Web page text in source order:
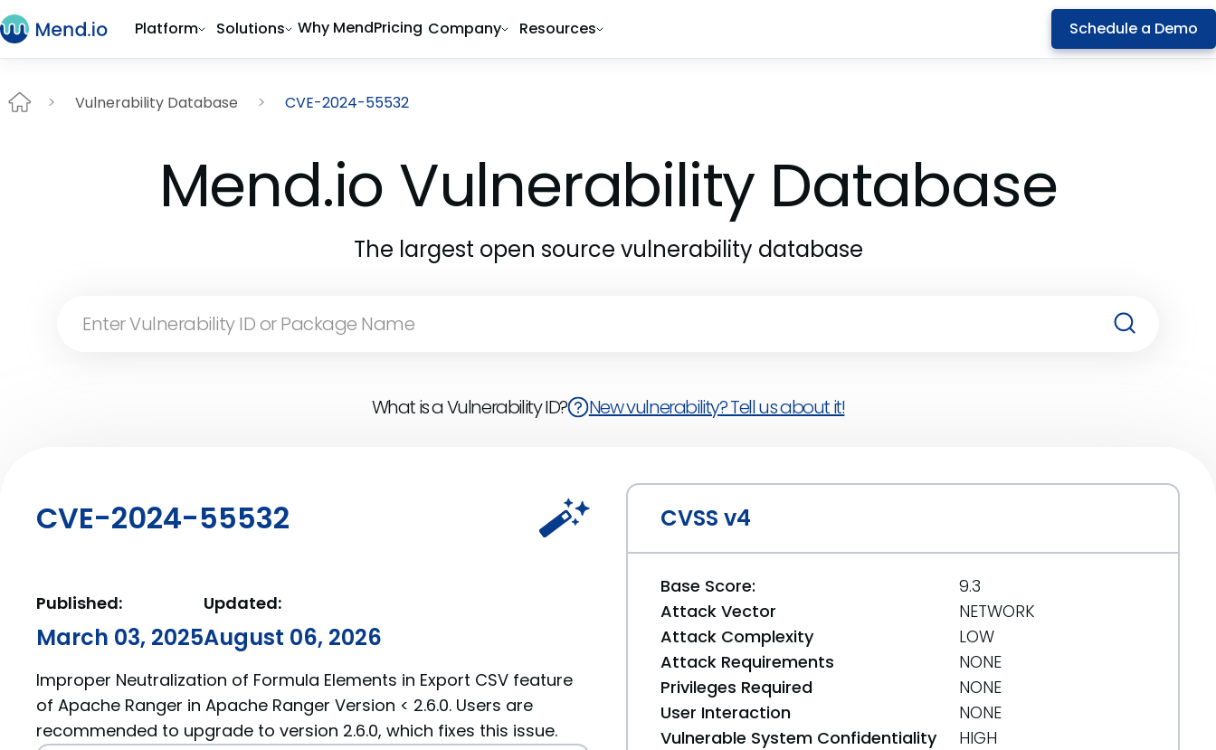
Platform Solutions Why MendPricing Company Resources Schedule a Demo
Vulnerability Database CVE-2024-55532
Mend.io Vulnerability Database
The largest open source vulnerability database
What is a Vulnerability ID? New vulnerability? Tell us about it!
CVE-2024-55532
Published:
March 03, 2025
Updated:
August 06, 2026
Improper Neutralization of Formula Elements in Export CSV feature
of Apache Ranger in Apache Ranger Version < 2.6.0. Users are
recommended to upgrade to version 2.6.0, which fixes this issue.
CVSS v4
Base Score:
9.3
Attack Vector
NETWORK
Attack Complexity
LOW
Attack Requirements
NONE
Privileges Required
NONE
User Interaction
NONE
Vulnerable System Confidentiality
HIGH